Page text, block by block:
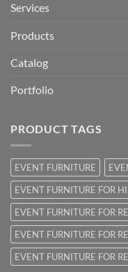
Services
Products
Catalog
Portfolio
PRODUCT TAGS
EVENT FURNITURE
EVENT FURNITURE FOR
EVENT FURNITURE FOR
EVENT FURNITURE FOR
EVENT FURNITURE FOR